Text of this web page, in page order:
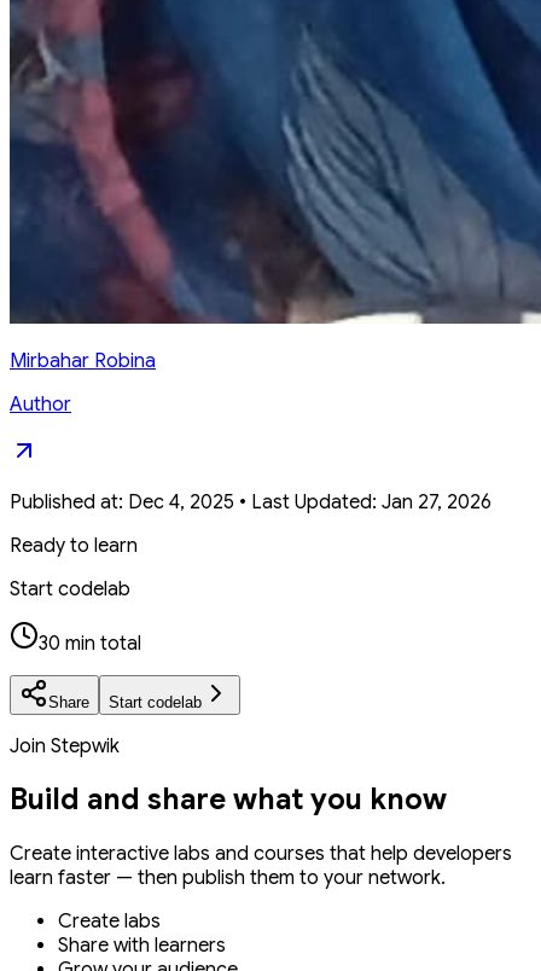
Mirbahar Robina
Author
Published at: Dec 4, 2025 • Last Updated: Jan 27, 2026
Ready to learn
Start codelab
30 min total
Share Start codelab
Join Stepwik
Build and share what you know
Create interactive labs and courses that help developers
learn faster — then publish them to your network.
Create labs
Share with learners